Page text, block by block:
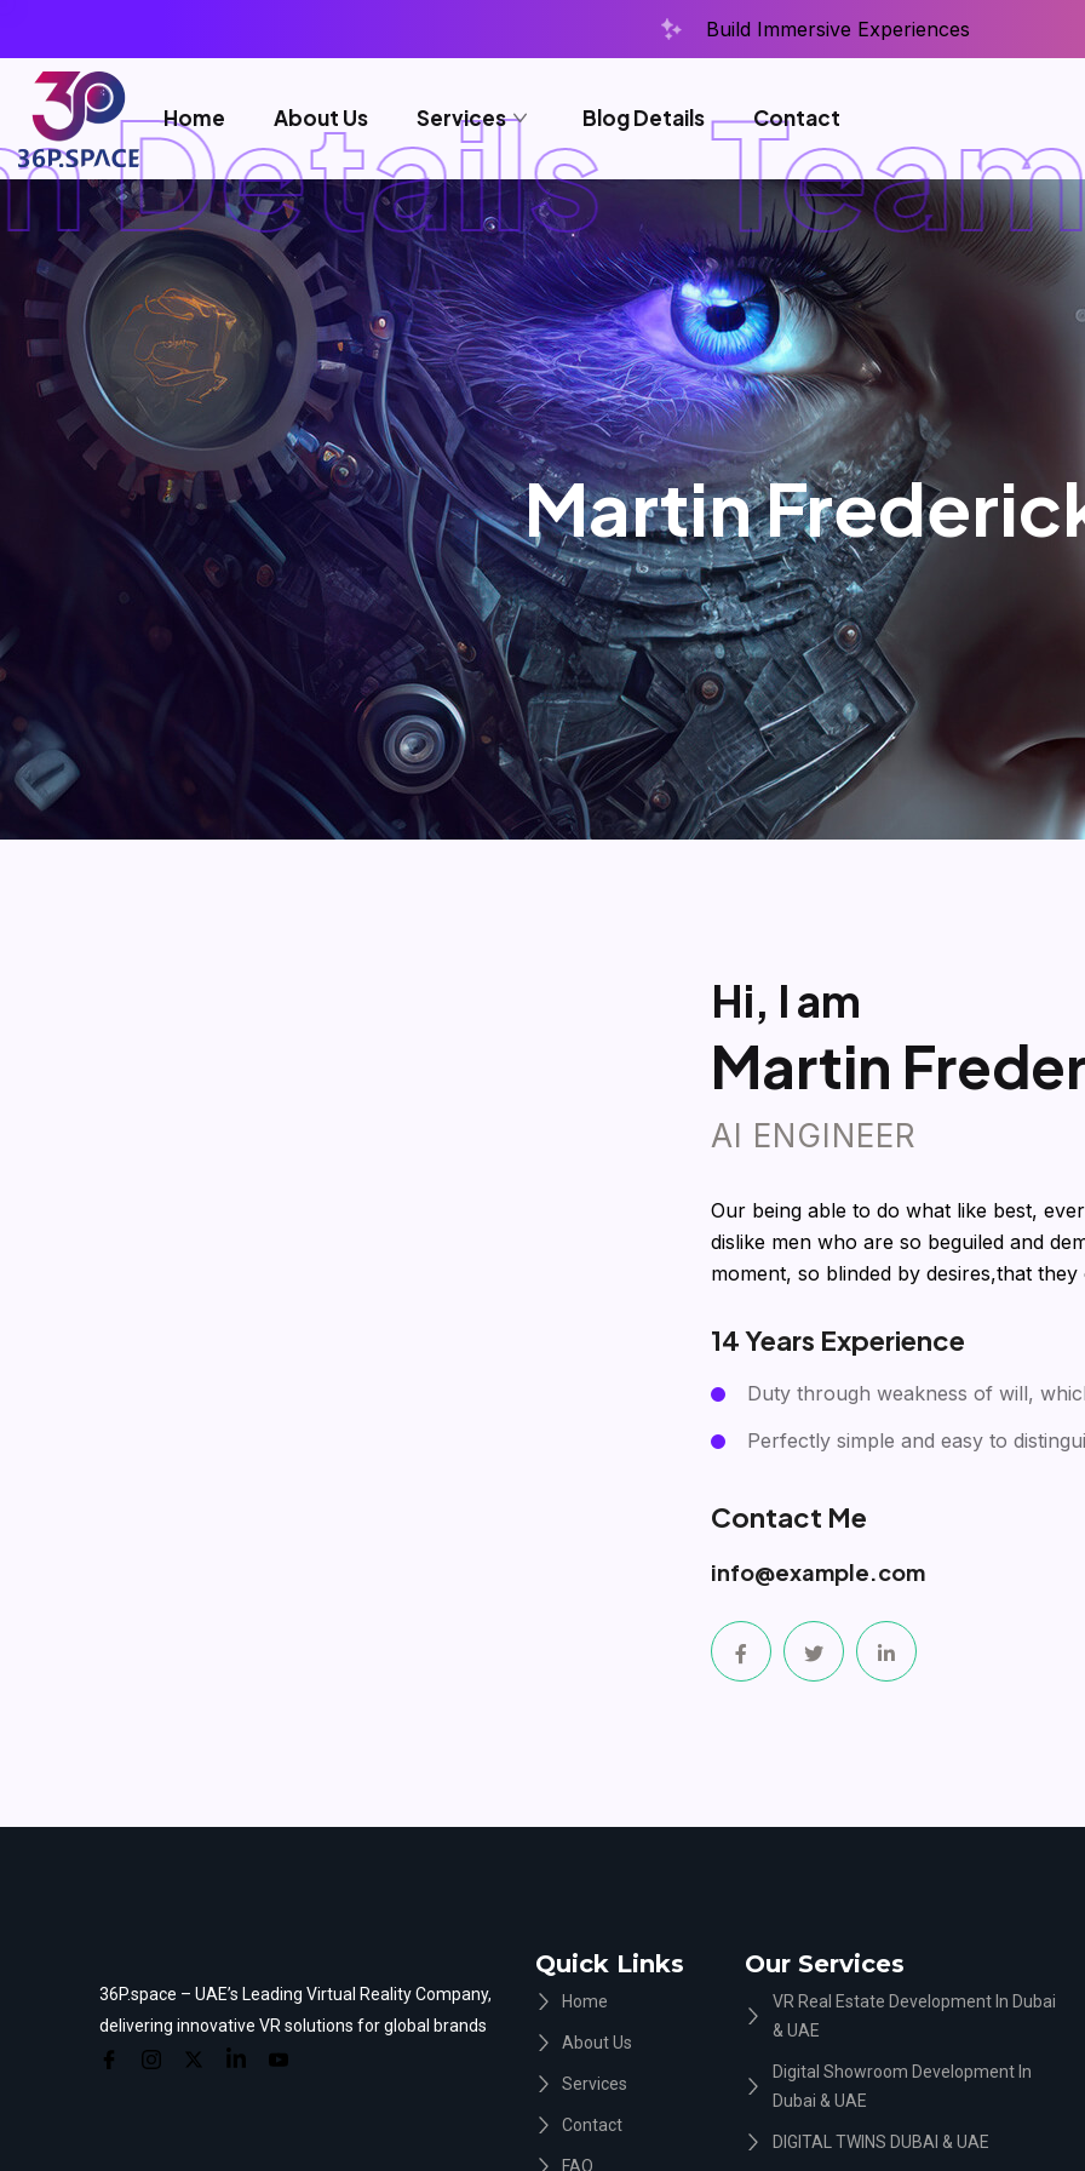
Build Immersive Experiences
Home About Us Services Blog Details Contact
Details Team
Martin
Hi, I am
Martin
AI ENGINEER
Our being able to do what like best,
dislike men who are so beguiled and
moment, so blinded by desires,that
14 Years Experience
Duty through weakness of will,
Perfectly simple and easy to
Contact Me
info@example.com
36P.space – UAE’s Leading Virtual Reality Company,
delivering innovative VR solutions for global brands
Quick Links
Home
About Us
Services
Contact
FAQ
Our Services
VR Real Estate Development In Dubai
& UAE
Digital Showroom Development In
Dubai & UAE
DIGITAL TWINS DUBAI & UAE